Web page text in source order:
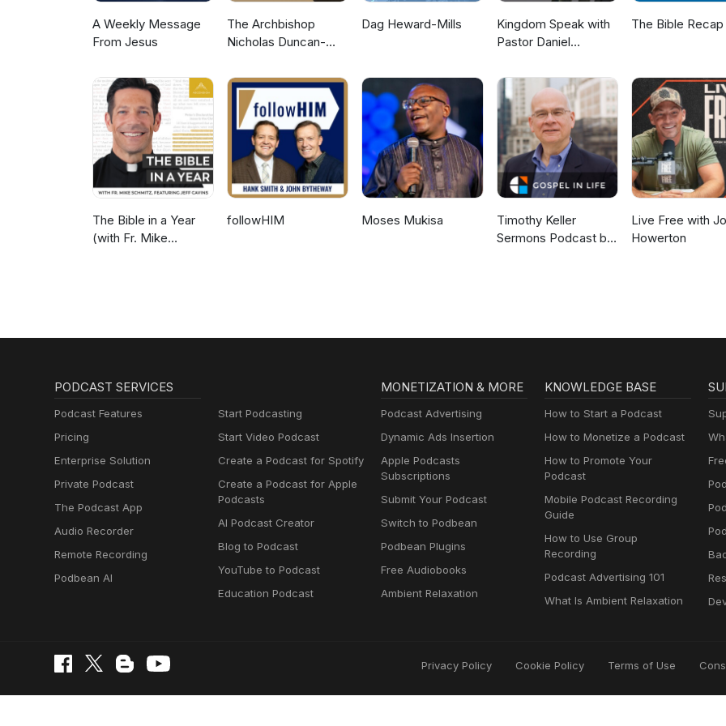
A Weekly Message
From Jesus
The Archbishop
Nicholas Duncan-
Dag Heward-Mills
Kingdom Speak with
Pastor Daniel
The Bible Recap
The Bible in a Year
(with Fr. Mike
followHIM Moses Mukisa
Timothy Keller
Sermons Podcast by
Live Free with
Howerton
PODCAST SERVICES
Podcast Features
Pricing
Enterprise Solution
Private Podcast
The Podcast App
Audio Recorder
Remote Recording
Podbean AI
Start Podcasting
Start Video Podcast
Create a Podcast for Spotify
Create a Podcast for Apple
Podcasts
AI Podcast Creator
Blog to Podcast
YouTube to Podcast
Education Podcast
MONETIZATION & MORE
Podcast Advertising
Dynamic Ads Insertion
Apple Podcasts
Subscriptions
Submit Your Podcast
Switch to Podbean
Podbean Plugins
Free Audiobooks
Ambient Relaxation
KNOWLEDGE BASE
How to Start a Podcast
How to Monetize a Podcast
How to Promote Your
Podcast
Mobile Podcast Recording
Guide
How to Use Group
Recording
Podcast Advertising 101
What Is Ambient Relaxation
Privacy Policy Cookie Policy Terms of Use